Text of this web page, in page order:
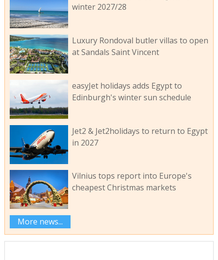
winter 2027/28
Luxury Rondoval butler villas to open
at Sandals Saint Vincent
easyJet holidays adds Egypt to
Edinburgh's winter sun schedule
Jet2 & Jet2holidays to return to Egypt
in 2027
Vilnius tops report into Europe's
cheapest Christmas markets
More news...